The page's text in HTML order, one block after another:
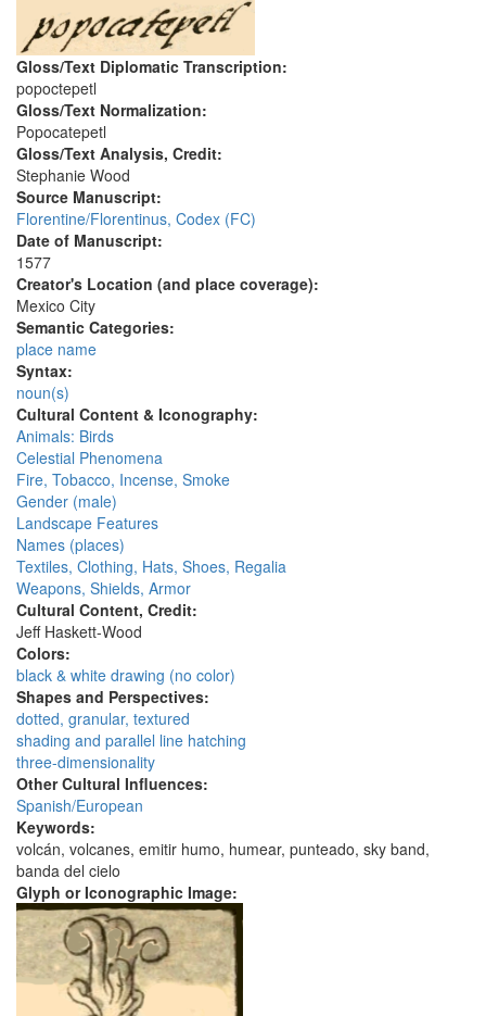
Gloss/Text Diplomatic Transcription:
popoctepetl
Gloss/Text Normalization:
Popocatepetl
Gloss/Text Analysis, Credit:
Stephanie Wood
Source Manuscript:
Florentine/Florentinus, Codex (FC)
Date of Manuscript:
1577
Creator's Location (and place coverage):
Mexico City
Semantic Categories:
place name
Syntax:
noun(s)
Cultural Content & Iconography:
Animals: Birds
Celestial Phenomena
Fire, Tobacco, Incense, Smoke
Gender (male)
Landscape Features
Names (places)
Textiles, Clothing, Hats, Shoes, Regalia
Weapons, Shields, Armor
Cultural Content, Credit:
Jeff Haskett-Wood
Colors:
black & white drawing (no color)
Shapes and Perspectives:
dotted, granular, textured
shading and parallel line hatching
three-dimensionality
Other Cultural Influences:
Spanish/European
Keywords:
volcán, volcanes, emitir humo, humear, punteado, sky band,
banda del cielo
Glyph or Iconographic Image: